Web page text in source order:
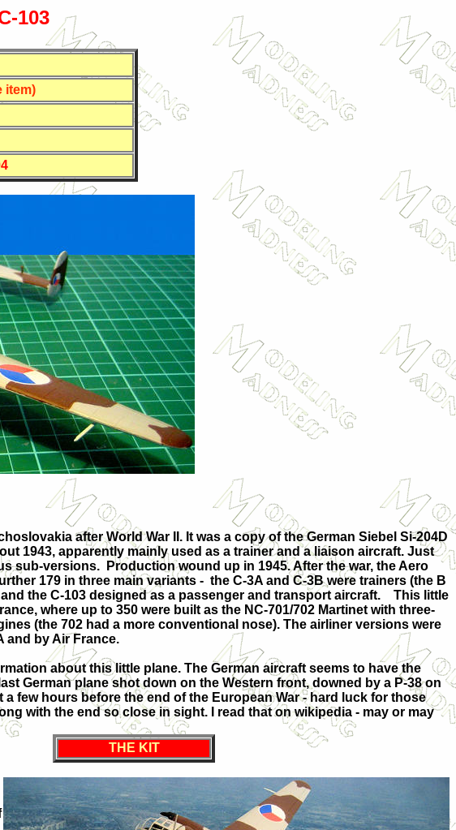
103
item)
after World War II. It was a copy of the German Siebel Si-204D
1943, apparently mainly used as a trainer and a liaison aircraft. Just
sub-versions. Production wound up in 1945. After the war, the Aero
179 in three main variants - the C-3A and C-3B were trainers (the B
the C-103 designed as a passenger and transport aircraft. This little
where up to 350 were built as the NC-701/702 Martinet with three-
(the 702 had a more conventional nose). The airliner versions were
and by Air France.
about this little plane. The German aircraft seems to have the
German plane shot down on the Western front, downed by a P-38 on
a few hours before the end of the European War - hard luck for those
with the end so close in sight. I read that on wikipedia - may or may
THE KIT